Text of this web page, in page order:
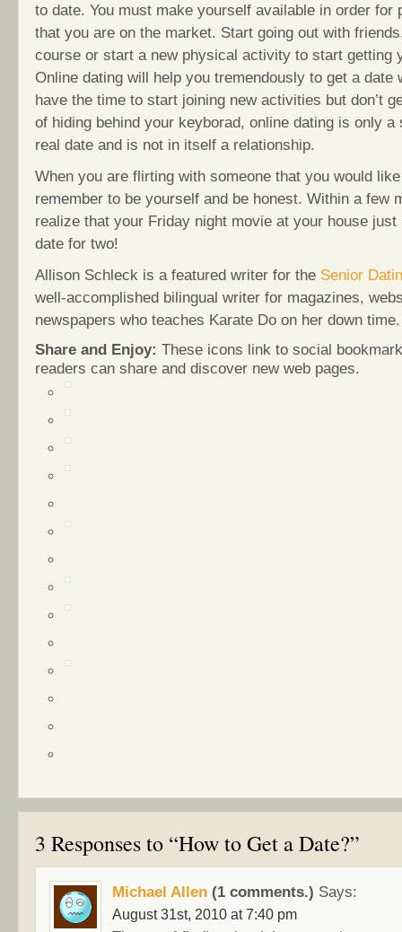
to date. You must make yourself available in order for
that you are on the market. Start going out with
course or start a new physical activity to start getting
Online dating will help you tremendously to get a date
have the time to start joining new activities but don’t
of hiding behind your keyborad, online dating is only a
real date and is not in itself a relationship.
When you are flirting with someone that you would
remember to be yourself and be honest. Within a few
realize that your Friday night movie at your house just
date for two!
Allison Schleck is a featured writer for the Senior
well-accomplished bilingual writer for magazines,
newspapers who teaches Karate Do on her down time.
Share and Enjoy: These icons link to social
readers can share and discover new web pages.
3 Responses to “How to Get a Date?”
Michael Allen (1 comments.) Says:
August 31st, 2010 at 7:40 pm